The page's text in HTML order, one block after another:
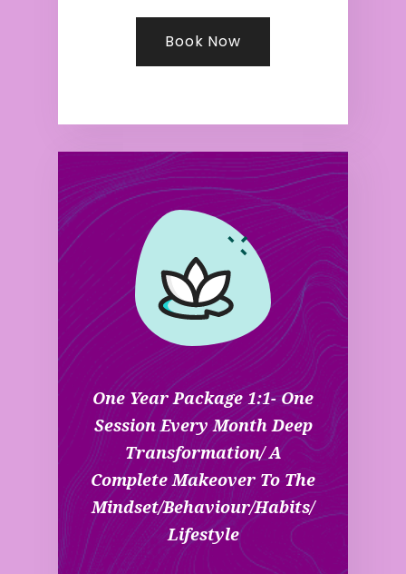
Book Now
One Year Package 1:1- One
Session Every Month Deep
Transformation/ A
Complete Makeover To The
Mindset/behaviour/habits/
Lifestyle